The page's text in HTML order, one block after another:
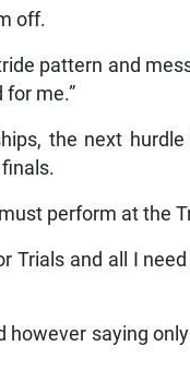
off.
pattern and
me.”
the next
perform at the
Trials and all I
saying